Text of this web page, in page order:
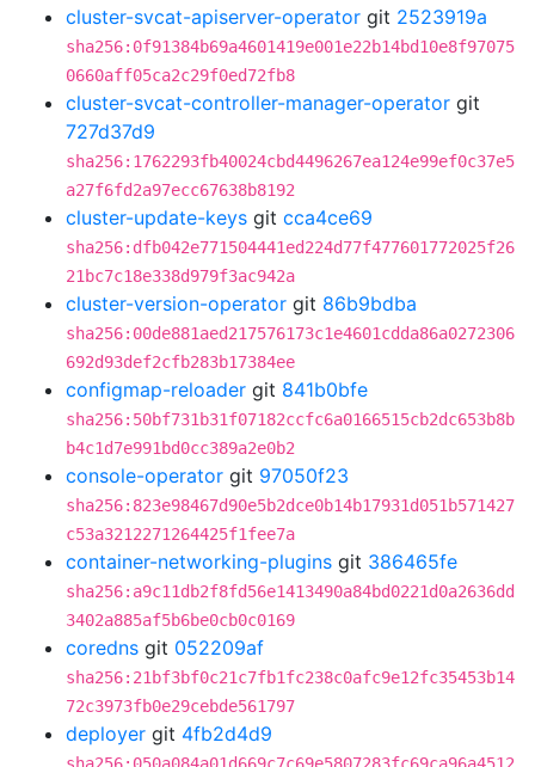
cluster-svcat-apiserver-operator git 2523919a
sha256:0f91384b69a4601419e001e22b14bd10e8f97075
0660aff05ca2c29f0ed72fb8
cluster-svcat-controller-manager-operator git
727d37d9
sha256:1762293fb40024cbd4496267ea124e99ef0c37e5
a27f6fd2a97ecc67638b8192
cluster-update-keys git cca4ce69
sha256:dfb042e771504441ed224d77f477601772025f26
21bc7c18e338d979f3ac942a
cluster-version-operator git 86b9bdba
sha256:00de881aed217576173c1e4601cdda86a0272306
692d93def2cfb283b17384ee
configmap-reloader git 841b0bfe
sha256:50bf731b31f07182ccfc6a0166515cb2dc653b8b
b4c1d7e991bd0cc389a2e0b2
console-operator git 97050f23
sha256:823e98467d90e5b2dce0b14b17931d051b571427
c53a3212271264425f1fee7a
container-networking-plugins git 386465fe
sha256:a9c11db2f8fd56e1413490a84bd0221d0a2636dd
3402a885af5b6be0cb0c0169
coredns git 052209af
sha256:21bf3bf0c21c7fb1fc238c0afc9e12fc35453b14
72c3973fb0e29cebde561797
deployer git 4fb2d4d9